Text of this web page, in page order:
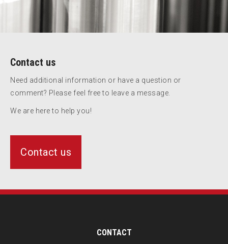
Contact us
Need additional information or have a question or
comment? Please feel free to leave a message.
We are here to help you!
Contact us
CONTACT